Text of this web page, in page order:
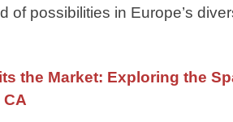
of possibilities in Europe’s
the Market: Exploring the